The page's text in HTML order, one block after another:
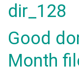
dir_128
Good
Month